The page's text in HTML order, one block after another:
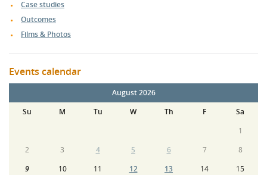
Case studies
Outcomes
Films & Photos
Events calendar
August 2026
Su
M Tu W Th F
Sa
1
2
3 4 5 6 7
8
9
10 11 12 13 14
15